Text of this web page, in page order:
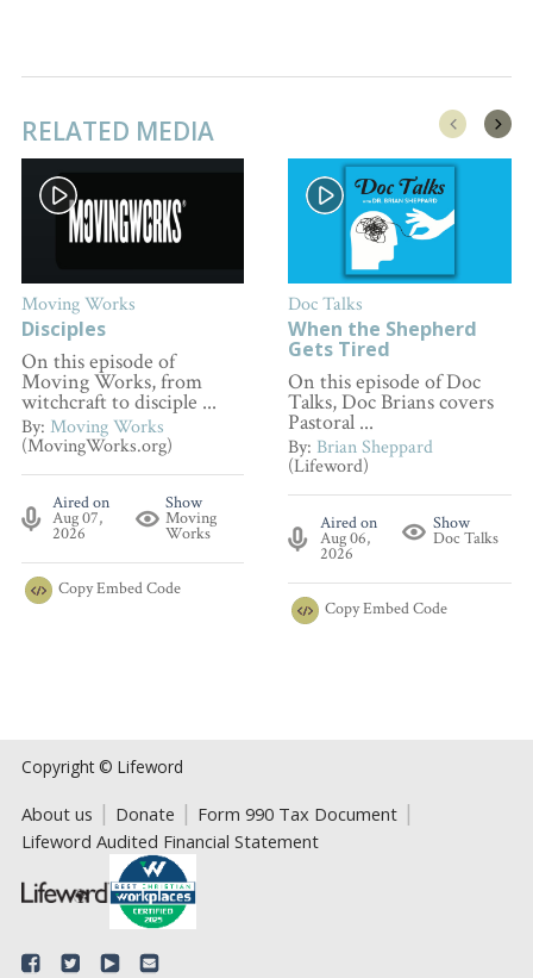
RELATED MEDIA
Moving Works
Disciples
On this episode of
Moving Works, from
witchcraft to disciple ...
By: Moving Works
(MovingWorks.org)
Aired on
Aug 07,
2026
Show
Moving
Works
CopyEmbed Code
Doc Talks
When the Shepherd
Gets Tired
On this episode of Doc
Talks, Doc Brians covers
Pastoral ...
By: Brian Sheppard
(Lifeword)
Aired on
Aug 06,
2026
Show
Doc Talks
CopyEmbed Code
Copyright © Lifeword
About us Donate
Form 990 Tax Document
Lifeword Audited Financial Statement